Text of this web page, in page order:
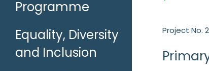
Programme
Equality, Diversity
and Inclusion
Project No.